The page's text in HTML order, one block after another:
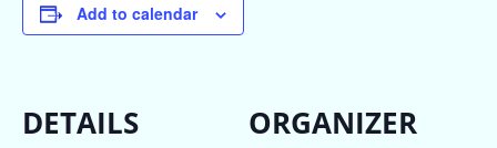
Add to calendar
DETAILS ORGANIZER